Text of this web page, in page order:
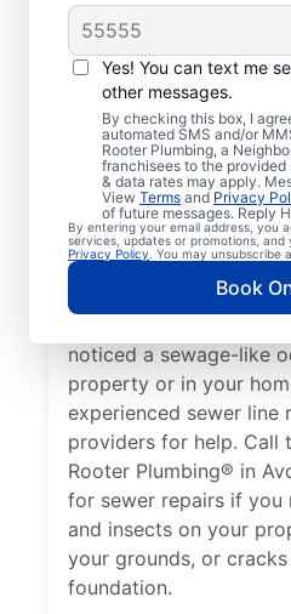
Yes! You can text me
other messages.
By checking this box, I
automated SMS and/or
Rooter Plumbing, a
franchisees to the provided
& data rates may apply.
View Terms and Privacy
of future messages. Reply
By entering your email address, you
services, updates or promotions, and
Privacy Policy . You may unsubscribe
Book
Should You
Sewer Line
Now?
Book a sewer line
trusted experts like
Avondale, Colorado if
tubs, and sinks are
Sometimes, lush green
that stand out can be a
noticed a sewage-like
property or in your
experienced sewer line
providers for help. Call
Rooter Plumbing® in
for sewer repairs if you
and insects on your
your grounds, or
foundation.